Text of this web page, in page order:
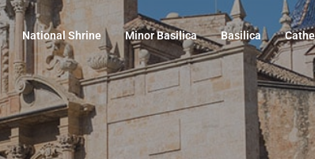
National Shrine Minor Basilica Basilica